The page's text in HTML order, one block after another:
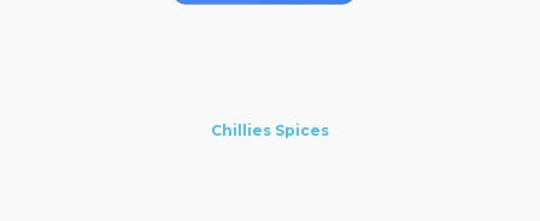
Chillies Spices